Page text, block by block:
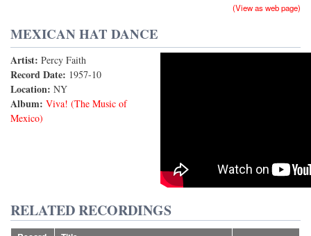
(View as web page)
MEXICAN HAT DANCE
Artist: Percy Faith
Record Date: 1957-10
Location: NY
Album: Viva! (The Music of
Mexico)
Mexican Hat Dance (Jarabe Tapatio)
RELATED RECORDINGS